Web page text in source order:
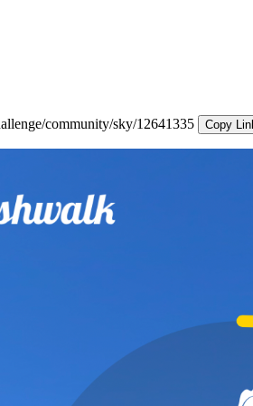
community/sky/12641335
Copy